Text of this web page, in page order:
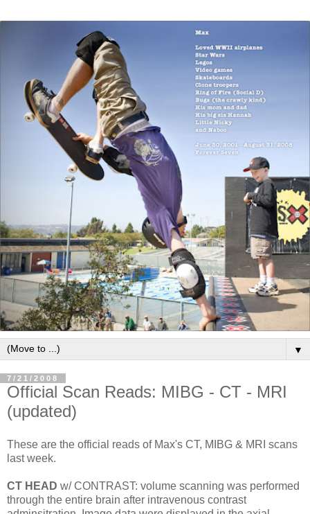
▼
7/21/2008
Official Scan Reads: MIBG - CT - MRI
(updated)
These are the official reads of Max's CT, MIBG & MRI scans
last week.
CT HEAD w/ CONTRAST: volume scanning was performed
through the entire brain after intravenous contrast